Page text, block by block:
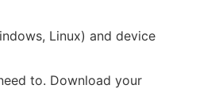
Linux) and device
to. Download your